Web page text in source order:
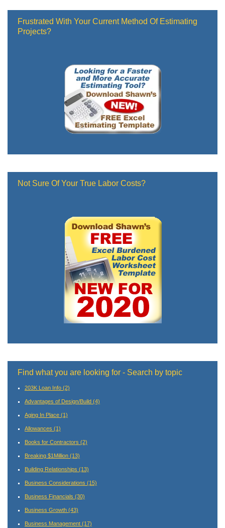
Frustrated With Your Current Method Of Estimating
Projects?
Not Sure Of Your True Labor Costs?
Find what you are looking for - Search by topic
203K Loan Info (2)
Advantages of Design/Build (4)
Aging In Place (1)
Allowances (1)
Books for Contractors (2)
Breaking $1Million (13)
Building Relationships (13)
Business Considerations (15)
Business Financials (30)
Business Growth (43)
Business Management (17)